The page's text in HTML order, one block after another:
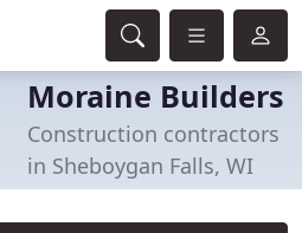
Moraine Builders
Construction contractors
in Sheboygan Falls, WI